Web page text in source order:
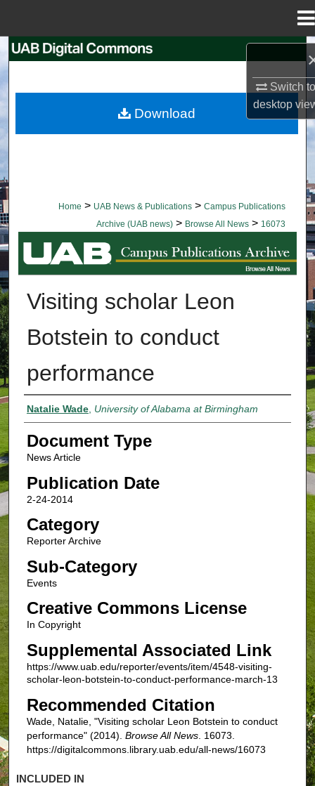
Switch
desktop
Browse Collections
Home > UAB News & Publications > Campus Publications
Archive (UAB news) > Browse All News > 16073
BROWSE ALL NEWS
Visiting scholar Leon
Botstein to conduct
performance
Authors
Natalie Wade, University of Alabama at Birmingham
Document Type
News Article
Publication Date
2-24-2014
Category
Reporter Archive
Sub-Category
Events
Creative Commons License
In Copyright
Supplemental Associated Link
https://www.uab.edu/reporter/events/item/4548-visiting-
scholar-leon-botstein-to-conduct-performance-march-13
Recommended Citation
Wade, Natalie, "Visiting scholar Leon Botstein to conduct
performance" (2014). Browse All News. 16073.
https://digitalcommons.library.uab.edu/all-news/16073
Download
INCLUDED IN